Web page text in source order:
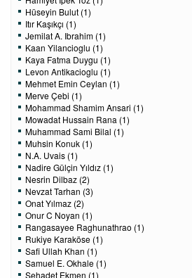
Hüseyin Bulut (1)
Itır Kaşıkçı (1)
Jemilat A. Ibrahim (1)
Kaan Yilancioglu (1)
Kaya Fatma Duygu (1)
Levon Antikacioglu (1)
Mehmet Emin Ceylan (1)
Merve Çebi (1)
Mohammad Shamim Ansari (1)
Mowadat Hussain Rana (1)
Muhammad Sami Bilal (1)
Muhsin Konuk (1)
N.A. Uvais (1)
Nadire Gülçin Yıldız (1)
Nesrin Dilbaz (2)
Nevzat Tarhan (3)
Onat Yılmaz (2)
Onur C Noyan (1)
Rangasayee Raghunathrao (1)
Rukiye Karaköse (1)
Safi Ullah Khan (1)
Samuel E. Okhale (1)
Sehadet Ekmen (1)